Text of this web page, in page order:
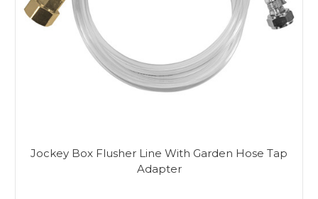
Jockey Box Flusher Line With Garden Hose Tap
Adapter